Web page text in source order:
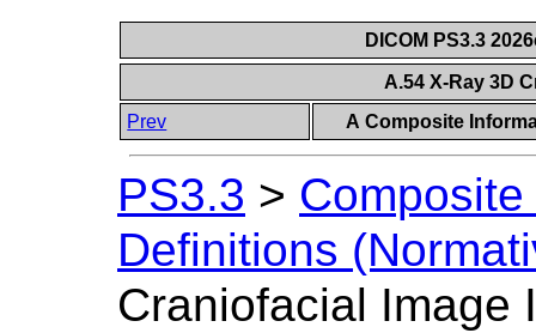
DICOM PS3.3
A.54 X-Ray 3D
Prev
A Composite
PS3.3 >
Definitions
Craniofacial Image